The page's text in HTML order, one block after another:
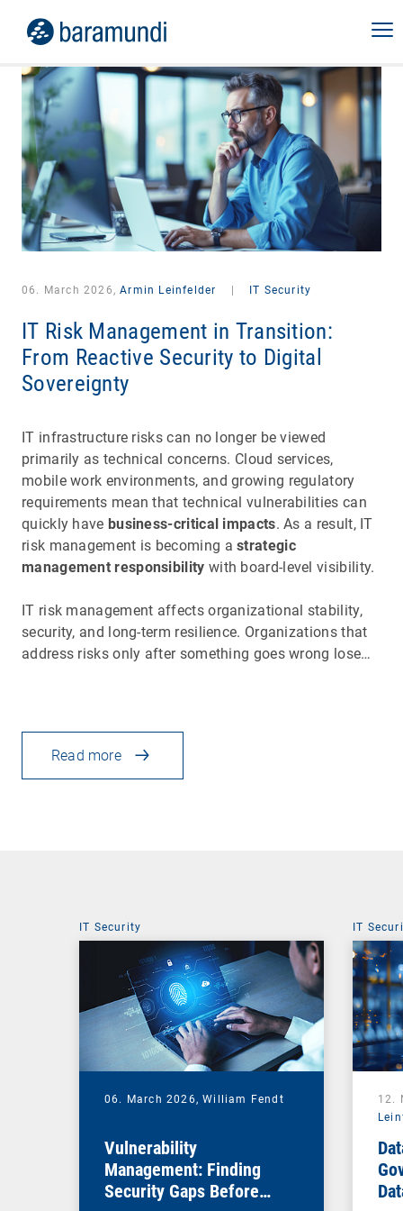
06. March 2026,Armin Leinfelder IT Security
IT Risk Management in Transition:
From Reactive Security to Digital
Sovereignty
IT infrastructure risks can no longer be viewed
primarily as technical concerns. Cloud services,
mobile work environments, and growing regulatory
requirements mean that technical vulnerabilities can
quickly have business-critical impacts. As a result, IT
risk management is becoming astrategic
management responsibility with board-level visibility.
IT risk management affects organizational stability,
security, and long-term resilience. Organizations that
address risks only after something goes wrong lose…
Read more
IT Security
06. March 2026,William Fendt
Vulnerability
Management: Finding
Security Gaps Before
IT
12.